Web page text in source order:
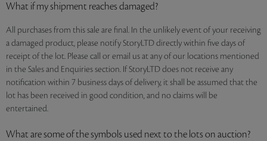
What if my shipment reaches damaged?
All purchases from this sale are final. In the unlikely event of your receiving
a damaged product, please notify StoryLTD directly within five days of
receipt of the lot. Please call or email us at any of our locations mentioned
in the Sales and Enquiries section. If StoryLTD does not receive any
notification within 7 business days of delivery, it shall be assumed that the
lot has been received in good condition, and no claims will be
entertained.
What are some of the symbols used next to the lots on auction?